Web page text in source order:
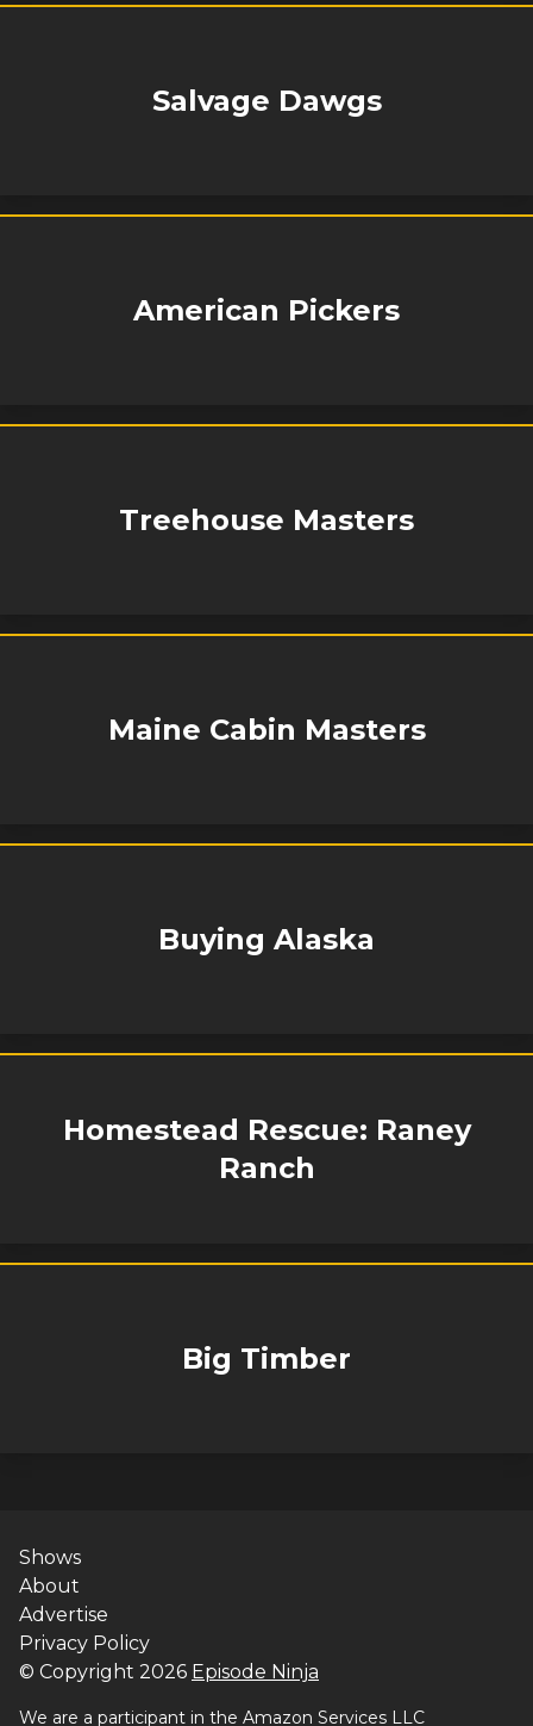
Salvage Dawgs
American Pickers
Treehouse Masters
Maine Cabin Masters
Buying Alaska
Homestead Rescue: Raney
Ranch
Big Timber
Shows
About
Advertise
Privacy Policy
© Copyright 2026 Episode Ninja
We are a participant in the Amazon Services LLC